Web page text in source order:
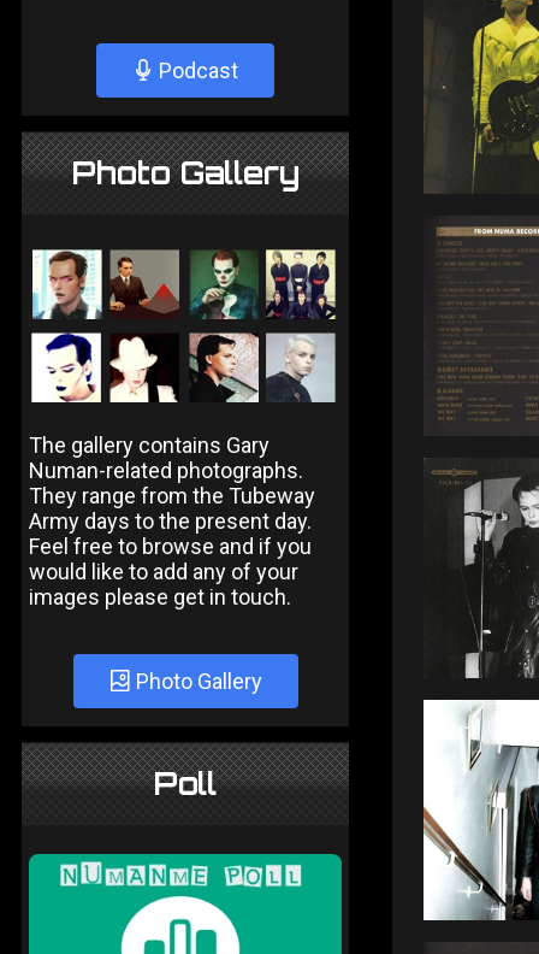
Podcast
Photo Gallery
The gallery contains Gary
Numan-related photographs.
They range from the Tubeway
Army days to the present day.
Feel free to browse and if you
would like to add any of your
images please get in touch.
Photo Gallery
Poll